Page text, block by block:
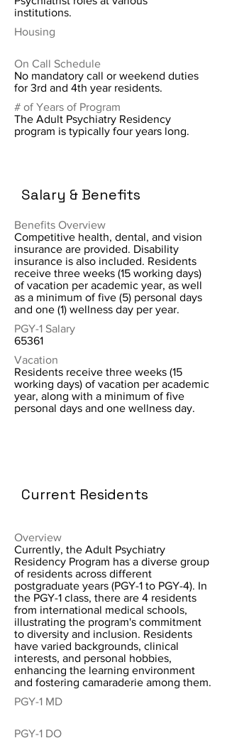
institutions.
Housing
On Call Schedule
No mandatory call or weekend duties
for 3rd and 4th year residents.
# of Years of Program
The Adult Psychiatry Residency
program is typically four years long.
Salary & Benefits
Benefits Overview
Competitive health, dental, and vision
insurance are provided. Disability
insurance is also included. Residents
receive three weeks (15 working days)
of vacation per academic year, as well
as a minimum of five (5) personal days
and one (1) wellness day per year.
PGY-1 Salary
65361
Vacation
Residents receive three weeks (15
working days) of vacation per academic
year, along with a minimum of five
personal days and one wellness day.
Current Residents
Overview
Currently, the Adult Psychiatry
Residency Program has a diverse group
of residents across different
postgraduate years (PGY-1 to PGY-4). In
the PGY-1 class, there are 4 residents
from international medical schools,
illustrating the program's commitment
to diversity and inclusion. Residents
have varied backgrounds, clinical
interests, and personal hobbies,
enhancing the learning environment
and fostering camaraderie among them.
PGY-1 MD
PGY-1 DO